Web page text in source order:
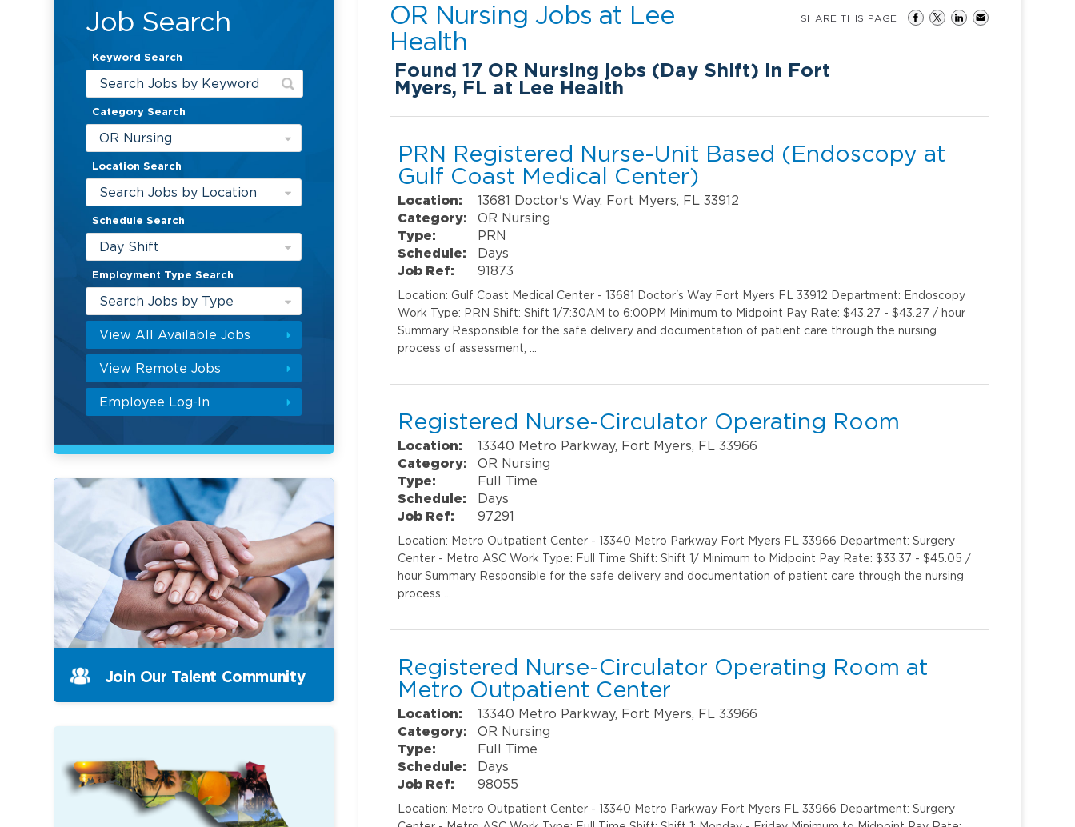
Job Search
Keyword Search
Category Search
OR Nursing
Location Search
Search Jobs by Location
Schedule Search
Day Shift
Employment Type Search
Search Jobs by Type
View All Available Jobs
View Remote Jobs
Employee Log-In
OR Nursing Jobs at Lee
Health
Found17 OR Nursing jobs (Day Shift) in Fort
Myers, FL at Lee Health
SHARE THIS PAGE
PRN Registered Nurse-Unit Based (Endoscopy at
Gulf Coast Medical Center)
Location:
13681 Doctor's Way, Fort Myers, FL 33912
Category:
OR Nursing
Type:
PRN
Schedule:
Days
Job Ref:
91873
Location: Gulf Coast Medical Center - 13681 Doctor's Way Fort Myers FL 33912 Department: Endoscopy
Work Type: PRN Shift: Shift 1/7:30AM to 6:00PM Minimum to Midpoint Pay Rate: $43.27 - $43.27 / hour
Summary Responsible for the safe delivery and documentation of patient care through the nursing
process of assessment, …
Registered Nurse-Circulator Operating Room
Location:
13340 Metro Parkway, Fort Myers, FL 33966
Category:
OR Nursing
Type:
Full Time
Schedule:
Days
Job Ref:
97291
Location: Metro Outpatient Center - 13340 Metro Parkway Fort Myers FL 33966 Department: Surgery
Center - Metro ASC Work Type: Full Time Shift: Shift 1/ Minimum to Midpoint Pay Rate: $33.37 - $45.05 /
hour Summary Responsible for the safe delivery and documentation of patient care through the nursing
process …
Registered Nurse-Circulator Operating Room at
Metro Outpatient Center
Location:
13340 Metro Parkway, Fort Myers, FL 33966
Category:
OR Nursing
Type:
Full Time
Schedule:
Days
Job Ref:
98055
Location: Metro Outpatient Center - 13340 Metro Parkway Fort Myers FL 33966 Department: Surgery
Join Our Talent Community